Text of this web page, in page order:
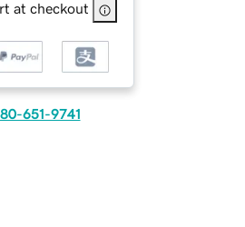
at checkout
651-9741